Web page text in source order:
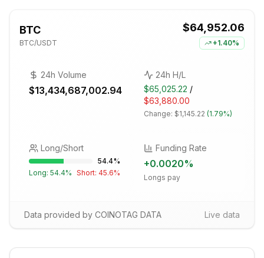
BTC
BTC/USDT
$64,952.06
+1.40%
24h Volume
$13,434,687,002.94
24h H/L
$65,025.22 /
$63,880.00
Change: $1,145.22 (1.79%)
Long/Short
54.4%
Long: 54.4% Short: 45.6%
Funding Rate
+0.0020%
Longs pay
Data provided by COINOTAG DATA Live data